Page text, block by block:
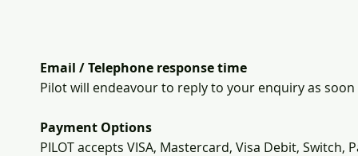
Email / Telephone response time
Pilot will endeavour to reply to your enquiry as soon
Payment Options
PILOT accepts VISA, Mastercard, Visa Debit,